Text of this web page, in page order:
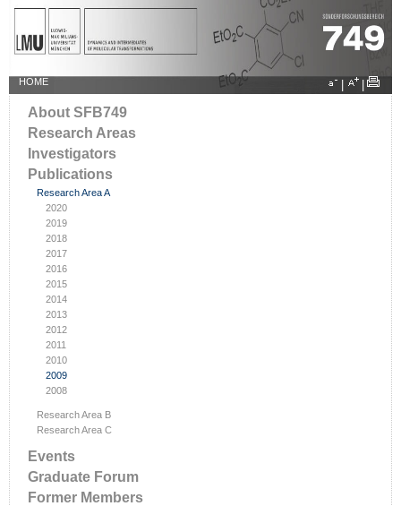
HOME
About SFB749
Research Areas
Investigators
Publications
Research Area A
2020
2019
2018
2017
2016
2015
2014
2013
2012
2011
2010
2009
2008
Research Area B
Research Area C
Events
Graduate Forum
Former Members